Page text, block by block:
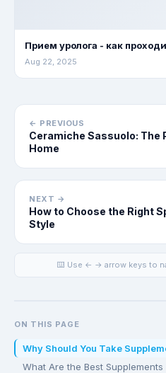
Прием уролога - как
Aug 22, 2025
← PREVIOUS
Ceramiche Sassuolo: The
Home
NEXT →
How to Choose the Right
Style
⌨️ Use ← → arrow keys to
ON THIS PAGE
Why Should You Take
What Are the Best